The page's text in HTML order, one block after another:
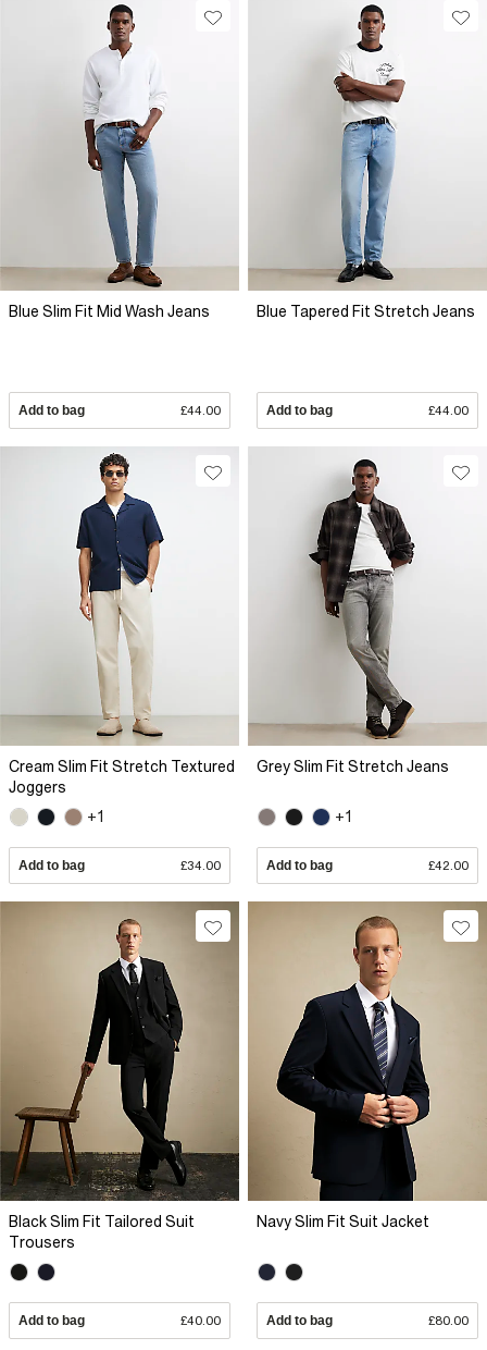
Blue Slim Fit Mid Wash Jeans
Add to bag £44.00
Blue Tapered Fit Stretch Jeans
Add to bag £44.00
Cream Slim Fit Stretch Textured
Joggers
+1
Add to bag £34.00
Grey Slim Fit Stretch Jeans
+1
Add to bag £42.00
Black Slim Fit Tailored Suit
Trousers
Add to bag £40.00
Navy Slim Fit Suit Jacket
Add to bag £80.00